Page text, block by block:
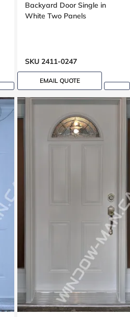
Backyard Door Single in
White Two Panels
SKU 2411-0247
EMAIL QUOTE